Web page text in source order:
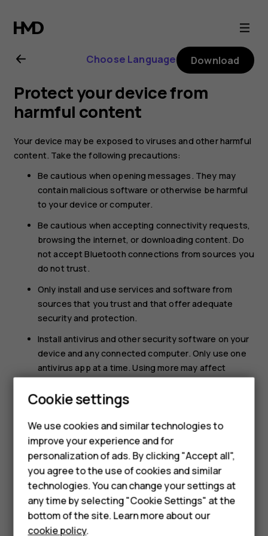
Nokia
2.1
user
guide
Smartphones
Feature phones
Accessories
HMD Terra M
HMD DUB
Choose Language Download
Protect your device from
harmful content
Your device may be exposed to viruses and other harmful
content. Take the following precautions:
Be cautious when opening messages. They may
contain malicious software or otherwise be harmful
to your device or computer.
Be cautious when accepting connectivity requests,
browsing the internet, or downloading content. Do
not accept Bluetooth connections from sources you
do not trust.
Only install and use services and software from
sources that you trust and that offer adequate
security and protection.
Install antivirus and other security software on your
device and any connected computer. Only use one
antivirus app at a time. Using more may affect
computer.
third party internet sites, take the appropriate
precautions. HMD Global does not endorse or
assume liability for such sites.
Cookie settings
We use cookies and similar technologies to
improve your experience and for
personalization of ads. By clicking "Accept all",
you agree to the use of cookies and similar
technologies. You can change your settings at
any time by selecting "Cookie Settings" at the
bottom of the site. Learn more about our
cookie policy.